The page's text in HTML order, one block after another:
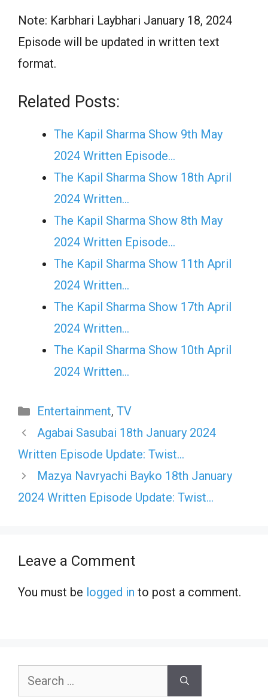
Note: Karbhari Laybhari January 18, 2024
Episode will be updated in written text
format.
Related Posts:
The Kapil Sharma Show 9th May
2024 Written Episode…
The Kapil Sharma Show 18th April
2024 Written…
The Kapil Sharma Show 8th May
2024 Written Episode…
The Kapil Sharma Show 11th April
2024 Written…
The Kapil Sharma Show 17th April
2024 Written…
The Kapil Sharma Show 10th April
2024 Written…
Categories
Entertainment, TV
Agabai Sasubai 18th January 2024
Written Episode Update: Twist…
Mazya Navryachi Bayko 18th January
2024 Written Episode Update: Twist…
Leave a Comment
You must be logged in to post a comment.
Search